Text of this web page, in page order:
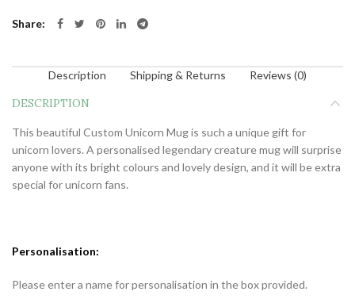
Share
Description Reviews (0)
Shipping & Returns
DESCRIPTION
This beautiful Custom Unicorn Mug is such a unique gift for
unicorn lovers. A personalised legendary creature mug will surprise
anyone with its bright colours and lovely design, and it will be extra
special for unicorn fans.
Personalisation:
Please enter a name for personalisation in the box provided.